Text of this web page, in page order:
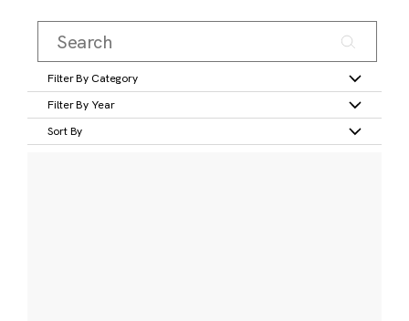
Filter By Category
Filter By Year
Sort By